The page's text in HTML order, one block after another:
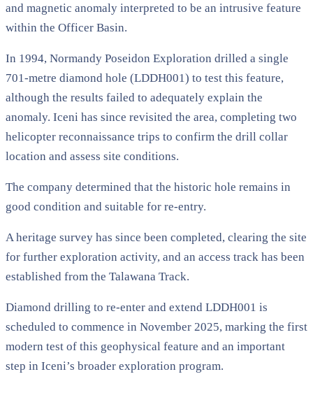
and magnetic anomaly interpreted to be an intrusive feature
within the Officer Basin.
In 1994, Normandy Poseidon Exploration drilled a single
701-metre diamond hole (LDDH001) to test this feature,
although the results failed to adequately explain the
anomaly. Iceni has since revisited the area, completing two
helicopter reconnaissance trips to confirm the drill collar
location and assess site conditions.
The company determined that the historic hole remains in
good condition and suitable for re-entry.
A heritage survey has since been completed, clearing the site
for further exploration activity, and an access track has been
established from the Talawana Track.
Diamond drilling to re-enter and extend LDDH001 is
scheduled to commence in November 2025, marking the first
modern test of this geophysical feature and an important
step in Iceni’s broader exploration program.